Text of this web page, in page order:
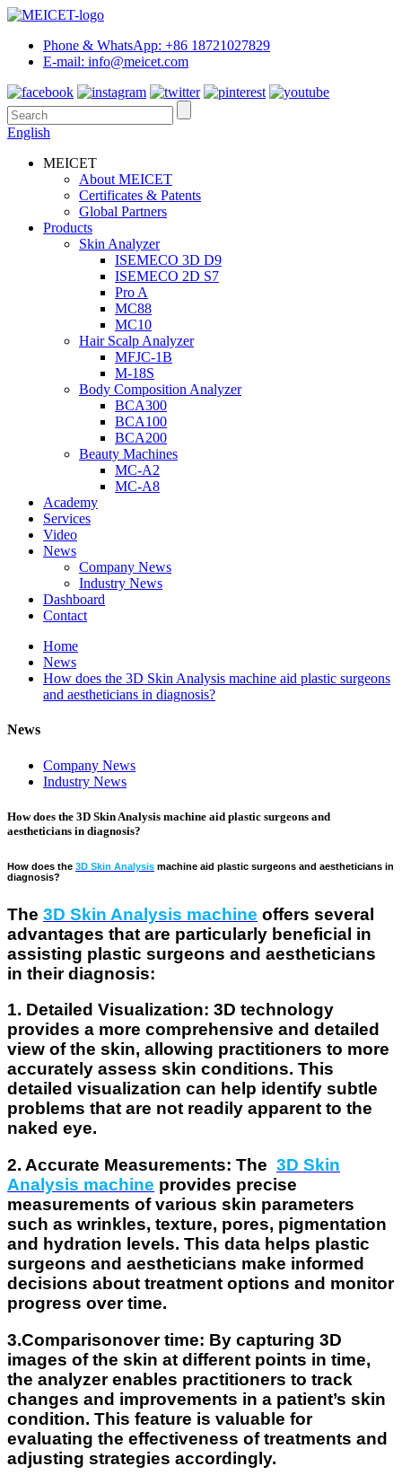
Phone & WhatsApp: +86 18721027829
E-mail: info@meicet.com
English
MEICET
About MEICET
Certificates & Patents
Global Partners
Products
Skin Analyzer
ISEMECO 3D D9
ISEMECO 2D S7
Pro A
MC88
MC10
Hair Scalp Analyzer
MFJC-1B
M-18S
Body Composition Analyzer
BCA300
BCA100
BCA200
Beauty Machines
MC-A2
MC-A8
Academy
Services
Video
News
Company News
Industry News
Dashboard
Contact
Home
News
How does the 3D Skin Analysis machine aid plastic surgeons
and aestheticians in diagnosis?
News
Company News
Industry News
How does the 3D Skin Analysis machine aid plastic surgeons and
aestheticians in diagnosis?
How does the 3D Skin Analysis machine aid plastic surgeons and aestheticians in
diagnosis?
The 3D Skin Analysis machine offers several
advantages that are particularly beneficial in
assisting plastic surgeons and aestheticians
in their diagnosis:
1. Detailed Visualization: 3D technology
provides a more comprehensive and detailed
view of the skin, allowing practitioners to more
accurately assess skin conditions. This
detailed visualization can help identify subtle
problems that are not readily apparent to the
naked eye.
2. Accurate Measurements: The 3D Skin
Analysis machine provides precise
measurements of various skin parameters
such as wrinkles, texture, pores, pigmentation
and hydration levels. This data helps plastic
surgeons and aestheticians make informed
decisions about treatment options and monitor
progress over time.
3.Comparisonover time: By capturing 3D
images of the skin at different points in time,
the analyzer enables practitioners to track
changes and improvements in a patient’s skin
condition. This feature is valuable for
evaluating the effectiveness of treatments and
adjusting strategies accordingly.